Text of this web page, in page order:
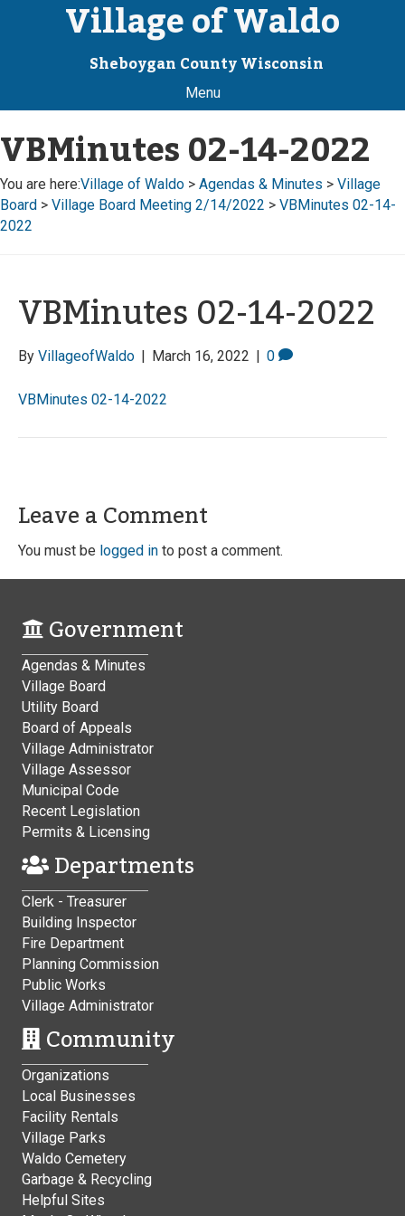
Village of Waldo
Sheboygan County Wisconsin
Menu
VBMinutes 02-14-2022
You are here:Village of Waldo > Agendas & Minutes > Village
Board > Village Board Meeting 2/14/2022 > VBMinutes 02-14-
2022
VBMinutes 02-14-2022
By VillageofWaldo | March 16, 2022 | 0
VBMinutes 02-14-2022
Leave a Comment
You must be logged in to post a comment.
Government
Agendas & Minutes
Village Board
Utility Board
Board of Appeals
Village Administrator
Village Assessor
Municipal Code
Recent Legislation
Permits & Licensing
Departments
Clerk - Treasurer
Building Inspector
Fire Department
Planning Commission
Public Works
Village Administrator
Community
Organizations
Local Businesses
Facility Rentals
Village Parks
Waldo Cemetery
Garbage & Recycling
Helpful Sites